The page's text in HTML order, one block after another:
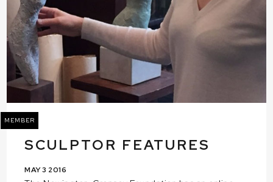
MEMBER
SCULPTOR FEATURES
MAY 3 2016